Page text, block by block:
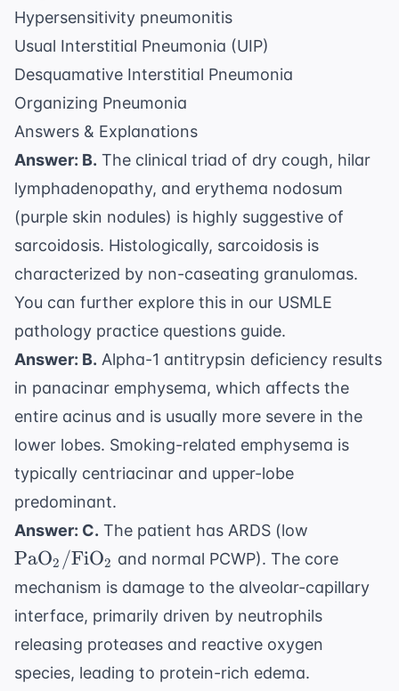
Hypersensitivity pneumonitis
Usual Interstitial Pneumonia (UIP)
Desquamative Interstitial Pneumonia
Organizing Pneumonia
Answers & Explanations
Answer: B. The clinical triad of dry cough, hilar
lymphadenopathy, and erythema nodosum
(purple skin nodules) is highly suggestive of
sarcoidosis. Histologically, sarcoidosis is
characterized by non-caseating granulomas.
You can further explore this in our USMLE
pathology practice questions guide.
Answer: B. Alpha-1 antitrypsin deficiency results
in panacinar emphysema, which affects the
entire acinus and is usually more severe in the
lower lobes. Smoking-related emphysema is
typically centriacinar and upper-lobe
predominant.
Answer: C. The patient has ARDS (low
PaO2 /FiO2 and normal PCWP). The core
mechanism is damage to the alveolar-capillary
interface, primarily driven by neutrophils
releasing proteases and reactive oxygen
species, leading to protein-rich edema.